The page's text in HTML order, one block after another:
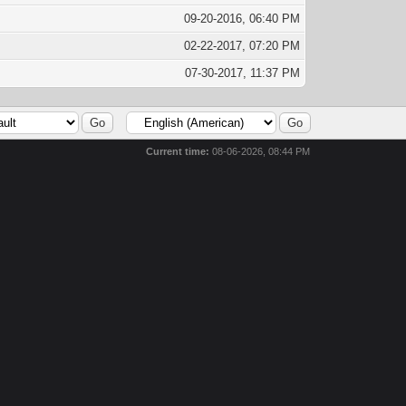
09-20-2016, 06:40 PM
02-22-2017, 07:20 PM
07-30-2017, 11:37 PM
Current time: 08-06-2026, 08:44 PM